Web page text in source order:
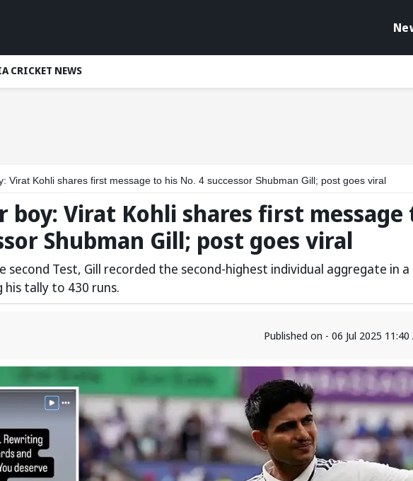
CRICKET NEWS
Virat Kohli shares first message to his No. 4 successor Shubman Gill; post goes viral
boy: Virat Kohli shares first message
Shubman Gill; post goes viral
second Test, Gill recorded the second-highest individual aggregate in a
his tally to 430 runs.
Published on - 06 Jul 2025 11:40